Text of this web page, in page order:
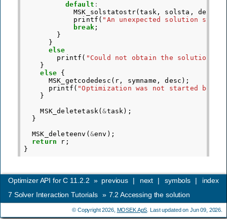
default :
MSK_solstatostr(task , solsta , desc
printf ( "An unexpected solution
break ;
}
}
else
printf ( "Could not obtain the solution
}
else {
MSK_getcodedesc ( r , symname , desc );
printf ( "Optimization was not started
}
MSK_deletetask(&task);
}
MSK_deleteenv ( &env );
return
r ;
}
index
symbols |
next |
previous |
Optimizer API for C 11.2.2 »
7 Solver Interaction Tutorials » 7.2Accessing the solution
© Copyright 2026, MOSEK ApS . Last updated on Jun 09, 2026.